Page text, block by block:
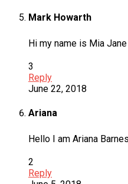
Mark Howarth
Hi my name is Mia
3
Reply
June 22, 2018
Ariana
Hello I am Ariana
2
Reply